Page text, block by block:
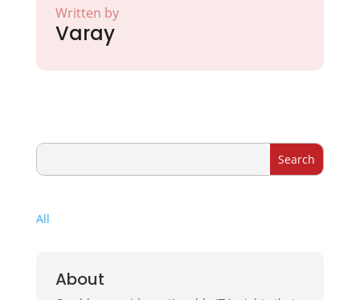
Written by
Varay
All
About